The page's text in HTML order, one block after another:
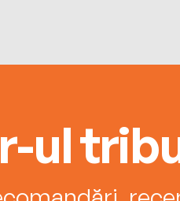
ul